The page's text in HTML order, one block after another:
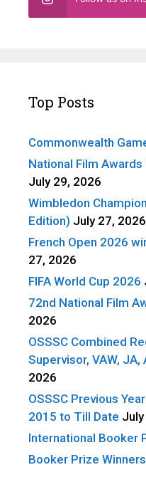
Top Posts
Commonwealth
National Film
July 29, 2026
Wimbledon
Edition) July 27, 2026
French Open 2026
27, 2026
FIFA World Cup 2026
72nd National Film
2026
OSSSC Combined
Supervisor, VAW, JA,
2026
OSSSC Previous
2015 to Till Date
International Booker
Booker Prize